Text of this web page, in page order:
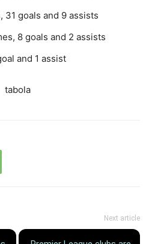
31 goals and 9 assists
8 goals and 2 assists
and 1 assist
tabola
Next article